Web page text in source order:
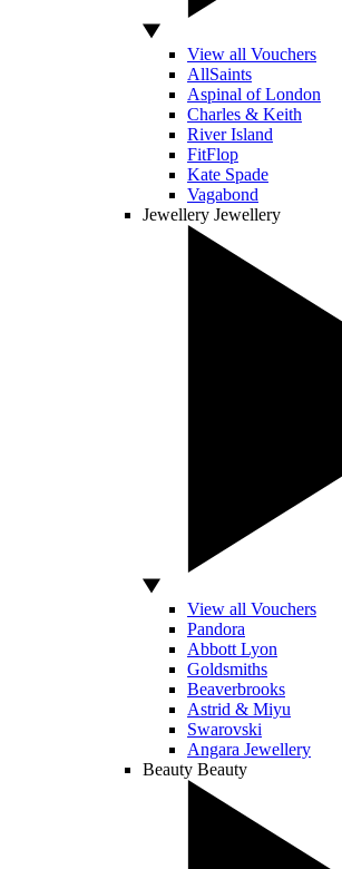
View all Vouchers
AllSaints
Aspinal of London
Charles & Keith
River Island
FitFlop
Kate Spade
Vagabond
Jewellery Jewellery
View all Vouchers
Pandora
Abbott Lyon
Goldsmiths
Beaverbrooks
Astrid & Miyu
Swarovski
Angara Jewellery
Beauty Beauty